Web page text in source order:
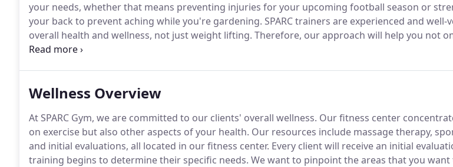
your needs, whether that means preventing injuries for your upcoming football season or
your back to prevent aching while you're gardening. SPARC trainers are experienced and well-
overall health and wellness, not just weight lifting. Therefore, our approach will help you not
strength, but feel better overall.
Wellness Overview
At SPARC Gym, we are committed to our clients' overall wellness. Our fitness center
on exercise but also other aspects of your health. Our resources include massage therapy,
and initial evaluations, all located in our fitness center. Every client will receive an initial
training begins to determine their specific needs. We want to pinpoint the areas that you